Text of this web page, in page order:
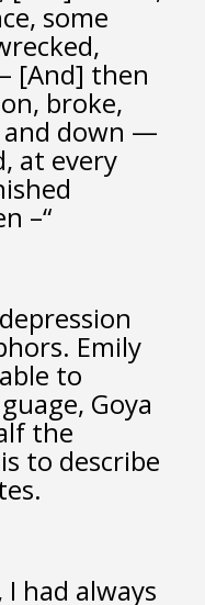
some
[And] then
broke,
and down —
at every
–“
Emily
to
Goya
the
to describe
had always